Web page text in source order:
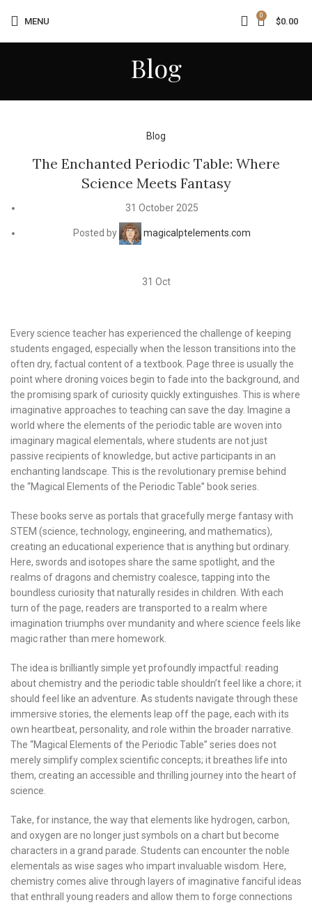
MENU
0
$0.00
Blog
Blog
The Enchanted Periodic Table: Where
Science Meets Fantasy
31 October 2025
Posted by magicalptelements.com
31 Oct
Every science teacher has experienced the challenge of keeping
students engaged, especially when the lesson transitions into the
often dry, factual content of a textbook. Page three is usually the
point where droning voices begin to fade into the background, and
the promising spark of curiosity quickly extinguishes. This is where
imaginative approaches to teaching can save the day. Imagine a
world where the elements of the periodic table are woven into
imaginary magical elementals, where students are not just
passive recipients of knowledge, but active participants in an
enchanting landscape. This is the revolutionary premise behind
the “Magical Elements of the Periodic Table” book series.
These books serve as portals that gracefully merge fantasy with
STEM (science, technology, engineering, and mathematics),
creating an educational experience that is anything but ordinary.
Here, swords and isotopes share the same spotlight, and the
realms of dragons and chemistry coalesce, tapping into the
boundless curiosity that naturally resides in children. With each
turn of the page, readers are transported to a realm where
imagination triumphs over mundanity and where science feels like
magic rather than mere homework.
The idea is brilliantly simple yet profoundly impactful: reading
about chemistry and the periodic table shouldn’t feel like a chore; it
should feel like an adventure. As students navigate through these
immersive stories, the elements leap off the page, each with its
own heartbeat, personality, and role within the broader narrative.
The “Magical Elements of the Periodic Table” series does not
merely simplify complex scientific concepts; it breathes life into
them, creating an accessible and thrilling journey into the heart of
science.
Take, for instance, the way that elements like hydrogen, carbon,
and oxygen are no longer just symbols on a chart but become
characters in a grand parade. Students can encounter the noble
elementals as wise sages who impart invaluable wisdom. Here,
chemistry comes alive through layers of imaginative fanciful ideas
that enthrall young readers and allow them to forge connections